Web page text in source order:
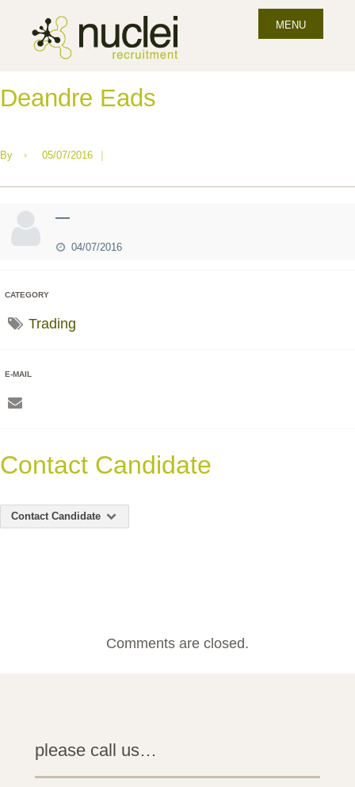
MENU
Deandre Eads
By • 05/07/2016 |
—
04/07/2016
CATEGORY
Trading
E-MAIL
Contact Candidate
Contact Candidate
Comments are closed.
please call us…